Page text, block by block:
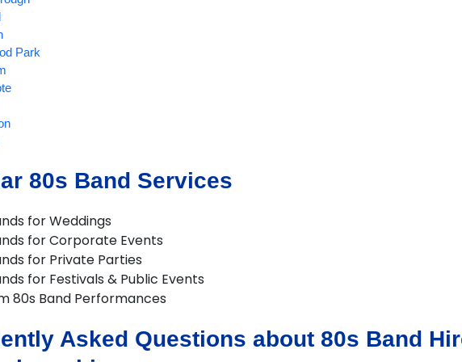
Park
80s Band Services
for Weddings
for Corporate Events
for Private Parties
for Festivals & Public Events
80s Band Performances
Asked Questions about 80s Band